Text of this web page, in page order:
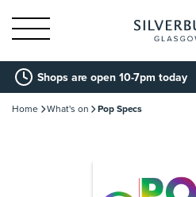
Search
for:
Shops are open 10-7pm today
Home What's on Pop Specs